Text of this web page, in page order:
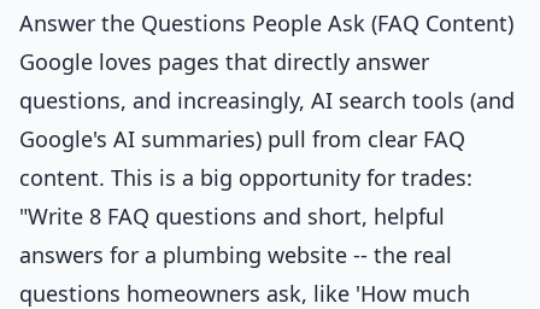
Answer the Questions People Ask (FAQ Content)
Google loves pages that directly answer
questions, and increasingly, AI search tools (and
Google's AI summaries) pull from clear FAQ
content. This is a big opportunity for trades:
"Write 8 FAQ questions and short, helpful
answers for a plumbing website -- the real
questions homeowners ask, like 'How much